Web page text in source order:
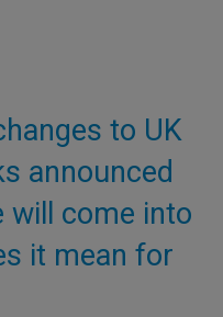
to UK
announced
will come into
it mean for